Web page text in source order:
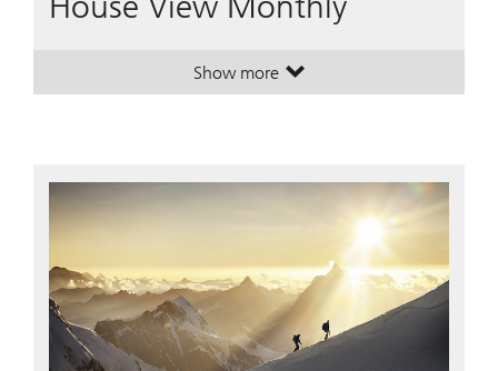
Show more. House View Monthly.
. House View Monthly.